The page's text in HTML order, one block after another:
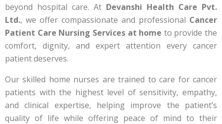
beyond hospital care. At Devanshi Health Care Pvt.
Ltd., we offer compassionate and professional Cancer
Patient Care Nursing Services at home to provide the
comfort, dignity, and expert attention every cancer
patient deserves.
Our skilled home nurses are trained to care for cancer
patients with the highest level of sensitivity, empathy,
and clinical expertise, helping improve the patient’s
quality of life while offering peace of mind to their